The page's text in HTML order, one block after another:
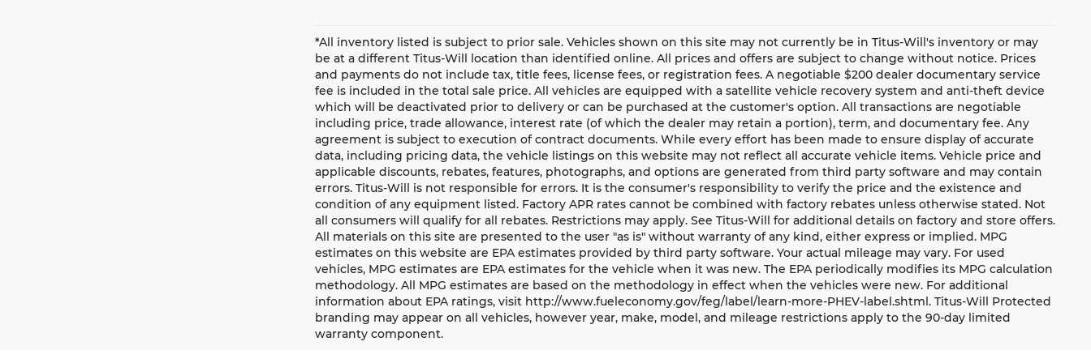
*All inventory listed is subject to prior sale. Vehicles shown on this site may not currently be in Titus-Will's inventory or may
be at a different Titus-Will location than identified online. All prices and offers are subject to change without notice. Prices
and payments do not include tax, title fees, license fees, or registration fees. A negotiable $200 dealer documentary service
fee is included in the total sale price. All vehicles are equipped with a satellite vehicle recovery system and anti-theft device
which will be deactivated prior to delivery or can be purchased at the customer's option. All transactions are negotiable
including price, trade allowance, interest rate (of which the dealer may retain a portion), term, and documentary fee. Any
agreement is subject to execution of contract documents. While every effort has been made to ensure display of accurate
data, including pricing data, the vehicle listings on this website may not reflect all accurate vehicle items. Vehicle price and
applicable discounts, rebates, features, photographs, and options are generated from third party software and may contain
errors. Titus-Will is not responsible for errors. It is the consumer's responsibility to verify the price and the existence and
condition of any equipment listed. Factory APR rates cannot be combined with factory rebates unless otherwise stated. Not
all consumers will qualify for all rebates. Restrictions may apply. See Titus-Will for additional details on factory and store offers.
All materials on this site are presented to the user "as is" without warranty of any kind, either express or implied. MPG
estimates on this website are EPA estimates provided by third party software. Your actual mileage may vary. For used
vehicles, MPG estimates are EPA estimates for the vehicle when it was new. The EPA periodically modifies its MPG calculation
methodology. All MPG estimates are based on the methodology in effect when the vehicles were new. For additional
information about EPA ratings, visit http://www.fueleconomy.gov/feg/label/learn-more-PHEV-label.shtml. Titus-Will Protected
branding may appear on all vehicles, however year, make, model, and mileage restrictions apply to the 90-day limited
warranty component.